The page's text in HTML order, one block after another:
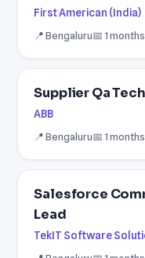
First American (India)
📍 Bengaluru📅 1
Supplier Qa
ABB
📍 Bengaluru📅 1
Salesforce
Lead
TekIT Software